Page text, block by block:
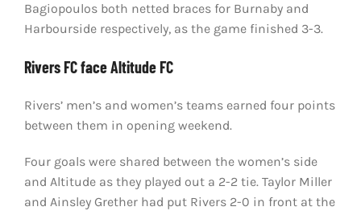
Bagiopoulos both netted braces for Burnaby and
Harbourside respectively, as the game finished 3-3.
Rivers FC face Altitude FC
Rivers’ men’s and women’s teams earned four points
between them in opening weekend.
Four goals were shared between the women’s side
and Altitude as they played out a 2-2 tie. Taylor Miller
and Ainsley Grether had put Rivers 2-0 in front at the